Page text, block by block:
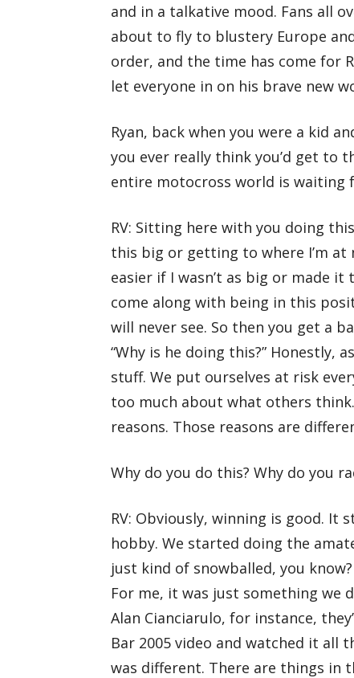
and in a talkative mood. Fans all
about to fly to blustery Europe
order, and the time has come for
let everyone in on his brave new
Ryan, back when you were a kid
you ever really think you’d get to
entire motocross world is waiting
RV: Sitting here with you doing
this big or getting to where I’m
easier if I wasn’t as big or made
come along with being in this
will never see. So then you get a
“Why is he doing this?” Honestly,
stuff. We put ourselves at risk
too much about what others
reasons. Those reasons are
Why do you do this? Why do you
RV: Obviously, winning is good.
hobby. We started doing the
just kind of snowballed, you
For me, it was just something we
Alan Cianciarulo, for instance,
Bar 2005 video and watched it all
was different. There are things in